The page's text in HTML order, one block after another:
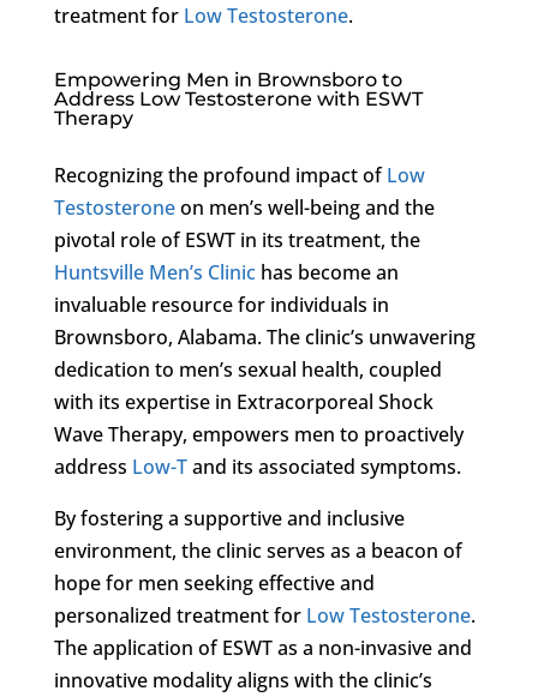
treatment for Low Testosterone.
Empowering Men in Brownsboro to
Address Low Testosterone with ESWT
Therapy
Recognizing the profound impact ofLow
Testosteroneon men’s well-being and the
pivotal role of ESWT in its treatment, the
Huntsville Men’s Clinichas become an
invaluable resource for individuals in
Brownsboro, Alabama. The clinic’s unwavering
dedication to men’s sexual health, coupled
with its expertise in Extracorporeal Shock
Wave Therapy, empowers men to proactively
address Low-Tand its associated symptoms.
By fostering a supportive and inclusive
environment, the clinic serves as a beacon of
hope for men seeking effective and
personalized treatment for Low Testosterone.
The application of ESWT as a non-invasive and
innovative modality aligns with the clinic’s